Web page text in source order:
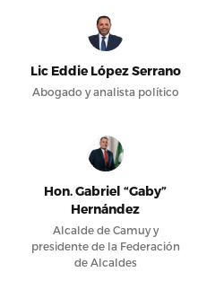
Lic Eddie López Serrano
Abogado y analista político
Hon. Gabriel “Gaby”
Hernández
Alcalde de Camuy y
presidente de la Federación
de Alcaldes